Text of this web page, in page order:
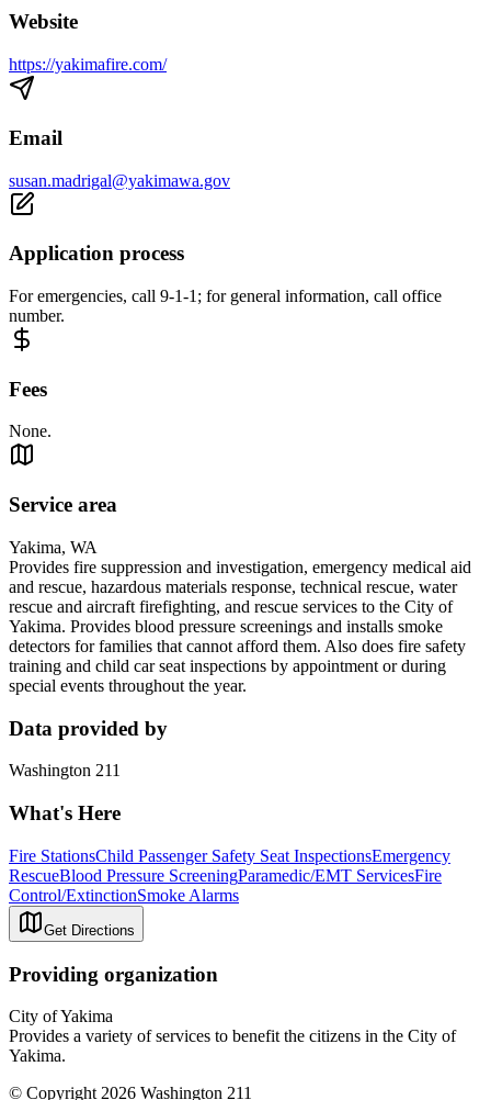
Website
https://yakimafire.com/
Email
susan.madrigal@yakimawa.gov
Application process
For emergencies, call 9-1-1; for general information, call office
number.
Fees
None.
Service area
Yakima, WA
Provides fire suppression and investigation, emergency medical aid
and rescue, hazardous materials response, technical rescue, water
rescue and aircraft firefighting, and rescue services to the City of
Yakima. Provides blood pressure screenings and installs smoke
detectors for families that cannot afford them. Also does fire safety
training and child car seat inspections by appointment or during
special events throughout the year.
Data provided by
Washington 211
What's Here
Fire StationsChild Passenger Safety Seat InspectionsEmergency
RescueBlood Pressure ScreeningParamedic/EMT ServicesFire
Control/ExtinctionSmoke Alarms
Get Directions
Providing organization
City of Yakima
Provides a variety of services to benefit the citizens in the City of
Yakima.
© Copyright 2026 Washington 211